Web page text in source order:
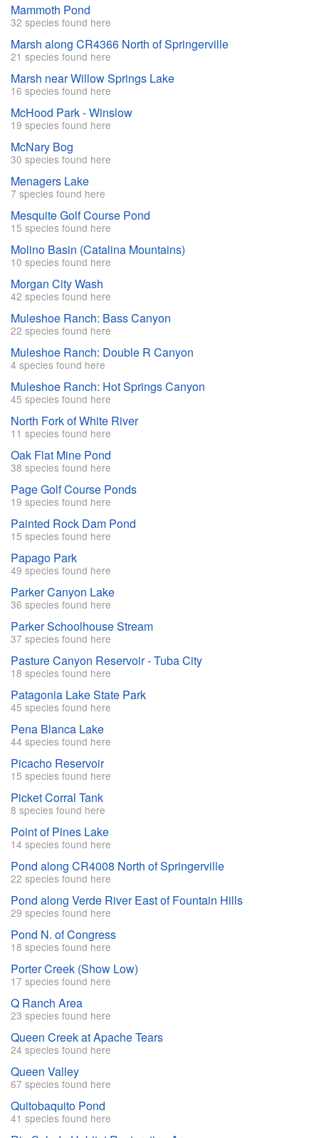
Mammoth Pond
32 species found here
Marsh along CR4366 North of Springerville
21 species found here
Marsh near Willow Springs Lake
16 species found here
McHood Park - Winslow
19 species found here
McNary Bog
30 species found here
Menagers Lake
7 species found here
Mesquite Golf Course Pond
15 species found here
Molino Basin (Catalina Mountains)
10 species found here
Morgan City Wash
42 species found here
Muleshoe Ranch: Bass Canyon
22 species found here
Muleshoe Ranch: Double R Canyon
4 species found here
Muleshoe Ranch: Hot Springs Canyon
45 species found here
North Fork of White River
11 species found here
Oak Flat Mine Pond
38 species found here
Page Golf Course Ponds
19 species found here
Painted Rock Dam Pond
15 species found here
Papago Park
49 species found here
Parker Canyon Lake
36 species found here
Parker Schoolhouse Stream
37 species found here
Pasture Canyon Reservoir - Tuba City
18 species found here
Patagonia Lake State Park
45 species found here
Pena Blanca Lake
44 species found here
Picacho Reservoir
15 species found here
Picket Corral Tank
8 species found here
Point of Pines Lake
14 species found here
Pond along CR4008 North of Springerville
22 species found here
Pond along Verde River East of Fountain Hills
29 species found here
Pond N. of Congress
18 species found here
Porter Creek (Show Low)
17 species found here
Q Ranch Area
23 species found here
Queen Creek at Apache Tears
24 species found here
Queen Valley
67 species found here
Quitobaquito Pond
41 species found here